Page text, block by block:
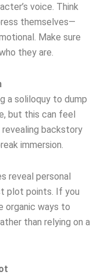
voice. Think
themselves—
Make sure
they are.
a soliloquy to dump
but this can feel
backstory
immersion.
reveal personal
plot points. If you
organic ways to
than relying on a